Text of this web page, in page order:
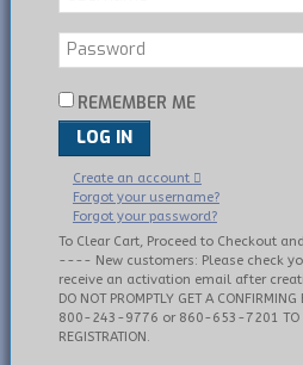
REMEMBER ME
LOG IN
Create an account
Forgot your username?
Forgot your password?
To Clear Cart, Proceed to Checkout
---- New customers: Please check
receive an activation email after
DO NOT PROMPTLY GET A CONFIRMING
800-243-9776 or 860-653-7201 TO
REGISTRATION.